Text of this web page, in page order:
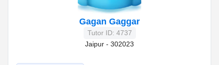
Gagan Gaggar
Tutor ID: 4737
Jaipur - 302023